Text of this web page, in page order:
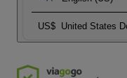
US$ United States